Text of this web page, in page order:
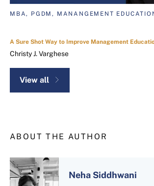
MBA, PGDM, MANANGEMENT
A Sure Shot Way to Improve Management
Christy J. Varghese
View all
ABOUT THE AUTHOR
Neha Siddhwani